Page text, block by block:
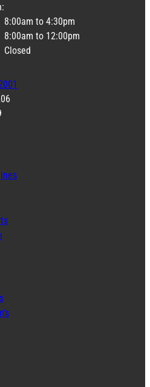
8:00am to 4:30pm
8:00am to 12:00pm
Closed